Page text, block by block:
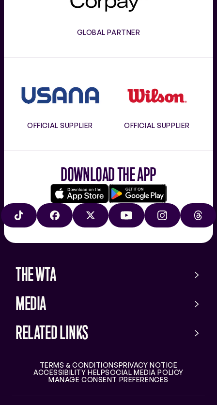
GLOBAL PARTNER
OFFICIAL SUPPLIER OFFICIAL SUPPLIER
DOWNLOAD THE APP
Download
on
the
store
Google
play
TIKTOK FACEBOOKX YOUTUBE INSTAGRAM
THE WTA
MEDIA
RELATED LINKS
TERMS & CONDITIONSPRIVACY NOTICE
ACCESSIBILITY HELPSOCIAL MEDIA POLICY
MANAGE CONSENT PREFERENCES